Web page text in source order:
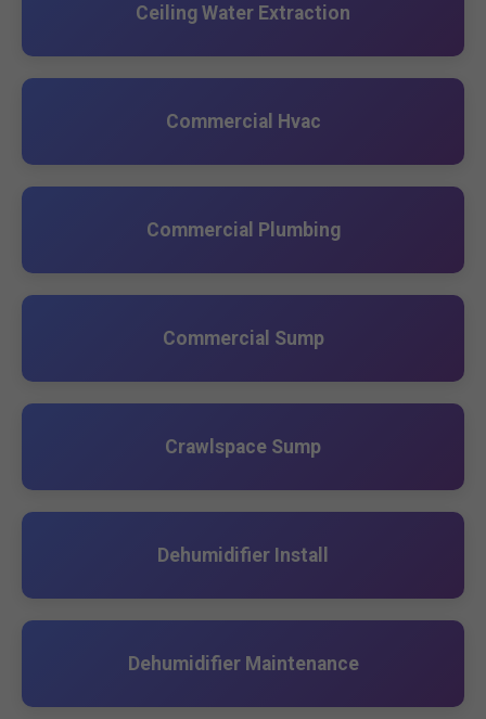
Ceiling Water Extraction
Commercial Hvac
Commercial Plumbing
Commercial Sump
Crawlspace Sump
Dehumidifier Install
Dehumidifier Maintenance